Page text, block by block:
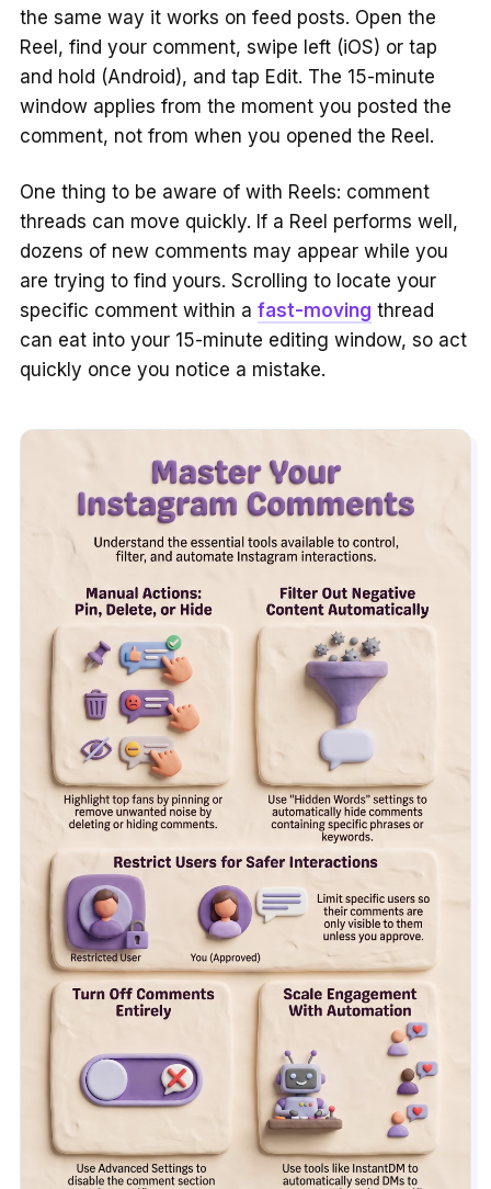
the same way it works on feed posts. Open the
Reel, find your comment, swipe left (iOS) or tap
and hold (Android), and tap Edit. The 15-minute
window applies from the moment you posted the
comment, not from when you opened the Reel.
One thing to be aware of with Reels: comment
threads can move quickly. If a Reel performs well,
dozens of new comments may appear while you
are trying to find yours. Scrolling to locate your
specific comment within a fast-moving thread
can eat into your 15-minute editing window, so act
quickly once you notice a mistake.